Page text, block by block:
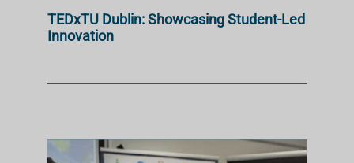
TEDxTU Dublin: Showcasing Student-Led
Innovation